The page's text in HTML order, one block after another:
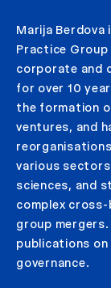
Marija
Practice Group
corporate and
for over 10
the formation
ventures, and
various
sciences, and
complex
group
publications
governance.